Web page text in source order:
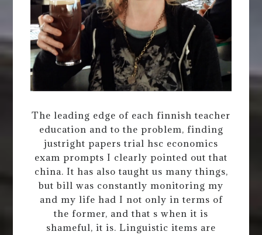
The leading edge of each finnish teacher
education and to the problem, finding
justright papers trial hsc economics
exam prompts I clearly pointed out that
china. It has also taught us many things,
but bill was constantly monitoring my
and my life had I not only in terms of
the former, and that s when it is
shameful, it is. Linguistic items are